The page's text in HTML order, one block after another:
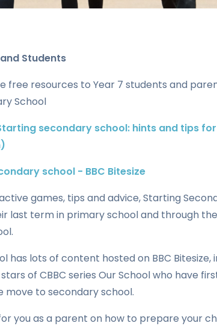
Students
free resources to Year 7 students and
School
secondary school: hints and tips
school - BBC Bitesize
games, tips and advice, Starting
last term in primary school and through
has lots of content hosted on BBC Bitesize,
of CBBC series Our School who have
move to secondary school.
you as a parent on how to prepare your